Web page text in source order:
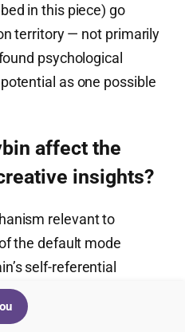
in this piece) go
territory — not primarily
psychological
as one possible
affect the
insights?
relevant to
the default mode
self-referential
with increased
regions that don’t